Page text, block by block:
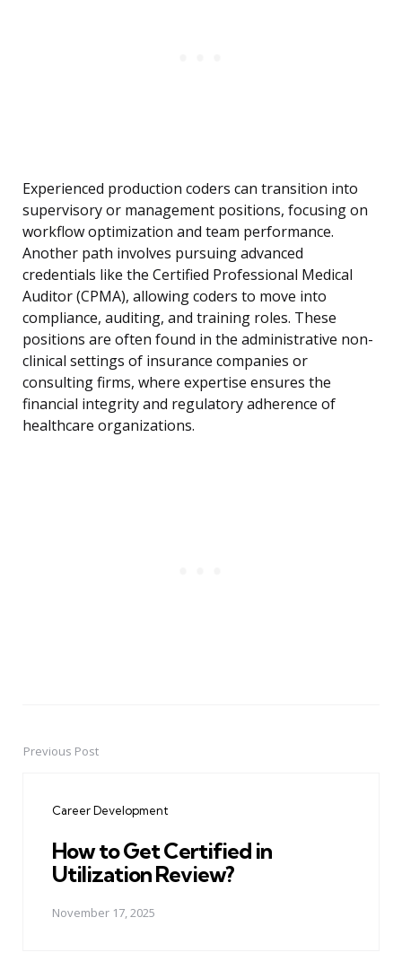
Experienced production coders can transition into
supervisory or management positions, focusing on
workflow optimization and team performance.
Another path involves pursuing advanced
credentials like the Certified Professional Medical
Auditor (CPMA), allowing coders to move into
compliance, auditing, and training roles. These
positions are often found in the administrative non-
clinical settings of insurance companies or
consulting firms, where expertise ensures the
financial integrity and regulatory adherence of
healthcare organizations.
PostPrevious Post
Career Development
How to Get Certified in
Utilization Review?
November 17, 2025